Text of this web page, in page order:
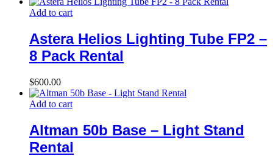
Add to cart
Astera Helios Lighting Tube FP2 –
8 Pack Rental
$600.00
Add to cart
Altman 50b Base – Light Stand
Rental